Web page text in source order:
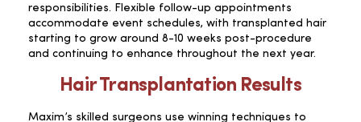
responsibilities. Flexible follow-up appointments
accommodate event schedules, with transplanted hair
starting to grow around 8-10 weeks post-procedure
and continuing to enhance throughout the next year.
Hair Transplantation Results
Maxim’s skilled surgeons use winning techniques to